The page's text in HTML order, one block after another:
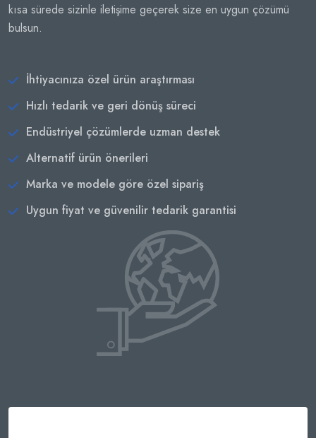
kısa sürede sizinle iletişime geçerek size en uygun çözümü
bulsun.
İhtiyacınıza özel ürün araştırması
Hızlı tedarik ve geri dönüş süreci
Endüstriyel çözümlerde uzman destek
Alternatif ürün önerileri
Marka ve modele göre özel sipariş
Uygun fiyat ve güvenilir tedarik garantisi